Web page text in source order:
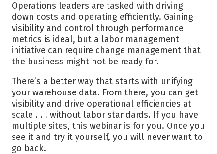
Operations leaders are tasked with driving
down costs and operating efficiently. Gaining
visibility and control through performance
metrics is ideal, but a labor management
initiative can require change management that
the business might not be ready for.
There’s a better way that starts with unifying
your warehouse data. From there, you can get
visibility and drive operational efficiencies at
scale . . . without labor standards. If you have
multiple sites, this webinar is for you. Once you
see it and try it yourself, you will never want to
go back.